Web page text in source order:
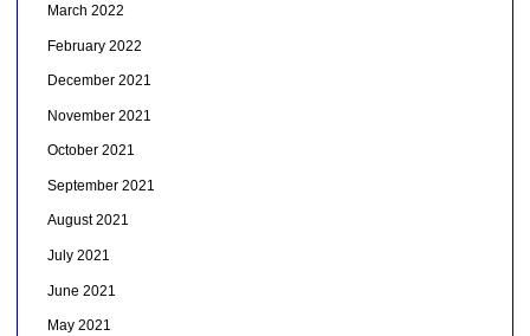
March 2022
February 2022
December 2021
November 2021
October 2021
September 2021
August 2021
July 2021
June 2021
May 2021